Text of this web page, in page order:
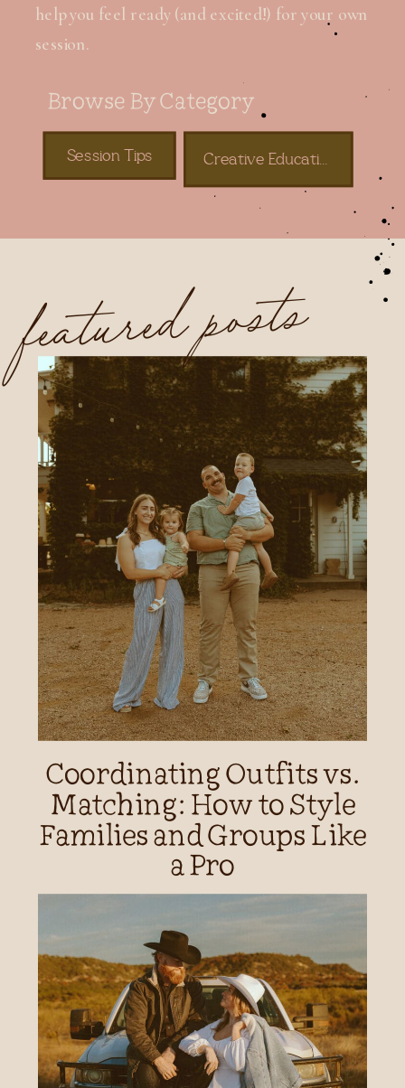
help you feel ready (and excited!) for your own
session.
Creative Education
Session Tips
Browse By Category
Coordinating Outfits vs.
Matching: How to Style
Families and Groups Like
a Pro
featured posts